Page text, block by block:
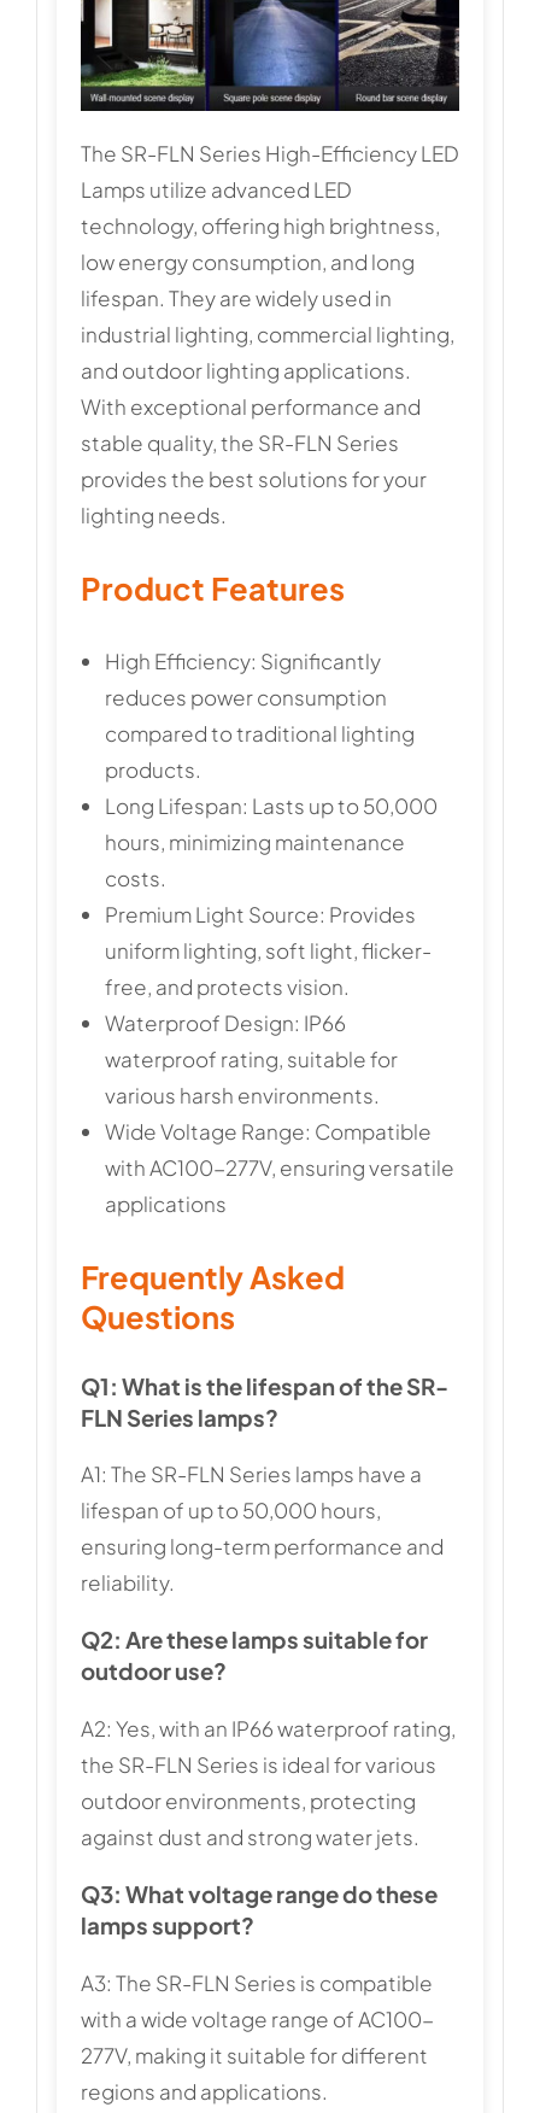
The SR-FLN Series High-Efficiency LED
Lamps utilize advanced LED
technology, offering high brightness,
low energy consumption, and long
lifespan. They are widely used in
industrial lighting, commercial lighting,
and outdoor lighting applications.
With exceptional performance and
stable quality, the SR-FLN Series
provides the best solutions for your
lighting needs.
Product Features
High Efficiency: Significantly
reduces power consumption
compared to traditional lighting
products.
Long Lifespan: Lasts up to 50,000
hours, minimizing maintenance
costs.
Premium Light Source: Provides
uniform lighting, soft light, flicker-
free, and protects vision.
Waterproof Design: IP66
waterproof rating, suitable for
various harsh environments.
Wide Voltage Range: Compatible
with AC100-277V, ensuring versatile
applications
Frequently Asked
Questions
Q1: What is the lifespan of the SR-
FLN Series lamps?
A1: The SR-FLN Series lamps have a
lifespan of up to 50,000 hours,
ensuring long-term performance and
reliability.
Q2: Are these lamps suitable for
outdoor use?
A2: Yes, with an IP66 waterproof rating,
the SR-FLN Series is ideal for various
outdoor environments, protecting
against dust and strong water jets.
Q3: What voltage range do these
lamps support?
A3: The SR-FLN Series is compatible
with a wide voltage range of AC100-
277V, making it suitable for different
regions and applications.